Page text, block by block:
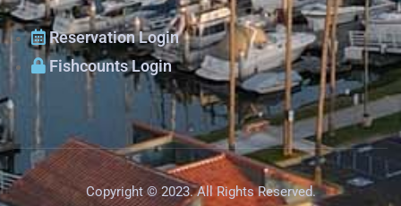
Reservation Login
Fishcounts Login
Copyright © 2023. All Rights Reserved.